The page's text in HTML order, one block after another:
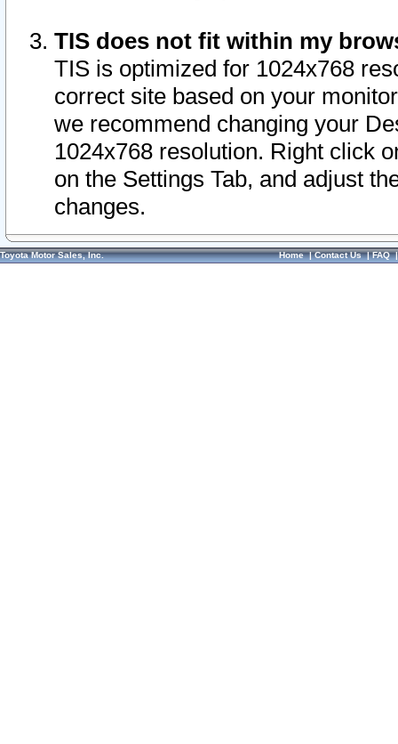
TIS does not fit within my
TIS is optimized for 1024x768
correct site based on your
we recommend changing your
1024x768 resolution. Right click
on the Settings Tab, and adjust
changes.
Toyota Motor Sales, Inc. Home|Contact Us|FAQ